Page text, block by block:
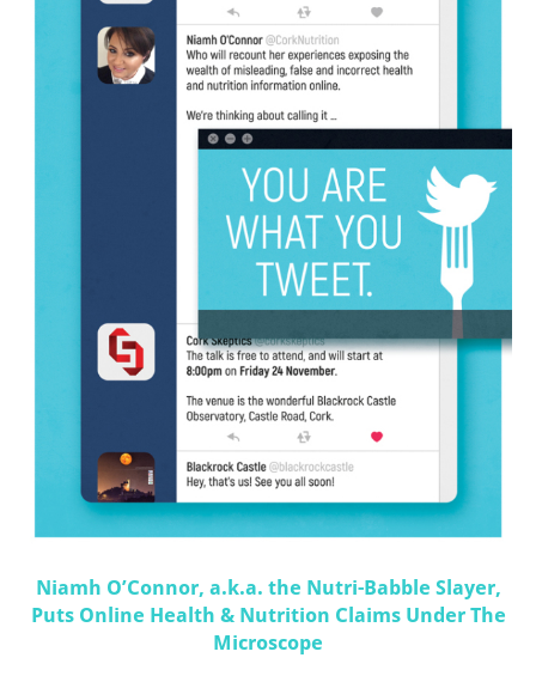
Niamh O’Connor, a.k.a. the Nutri-Babble Slayer,
Puts Online Health & Nutrition Claims Under The
Microscope